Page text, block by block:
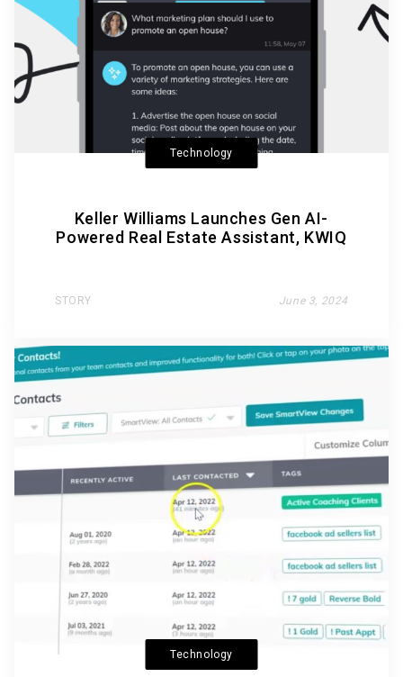
Technology
Keller Williams Launches Gen AI-
Powered Real Estate Assistant, KWIQ
STORY June 3, 2024
Technology